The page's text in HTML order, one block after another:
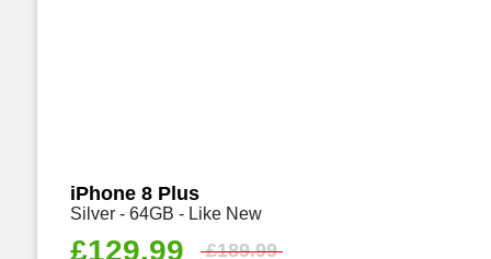
iPhone 8 Plus
Silver - 64GB - Like New
£129.99 £189.99